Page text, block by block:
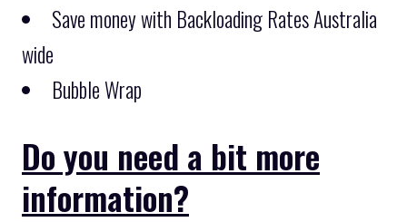
Save money with Backloading Rates Australia
wide
Bubble Wrap
Do you need a bit more
information?